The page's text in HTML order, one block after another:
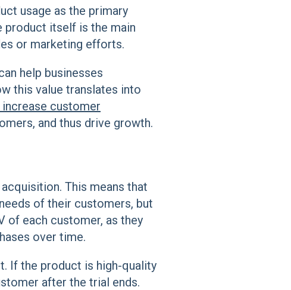
usage as the primary
product itself is the main
or marketing efforts.
help businesses
this value translates into
customer
and thus drive growth.
This means that
of their customers, but
of each customer, as they
over time.
If the product is high-quality
after the trial ends.